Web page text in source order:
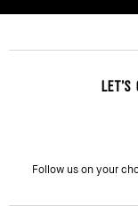
LET'S
Follow us on your